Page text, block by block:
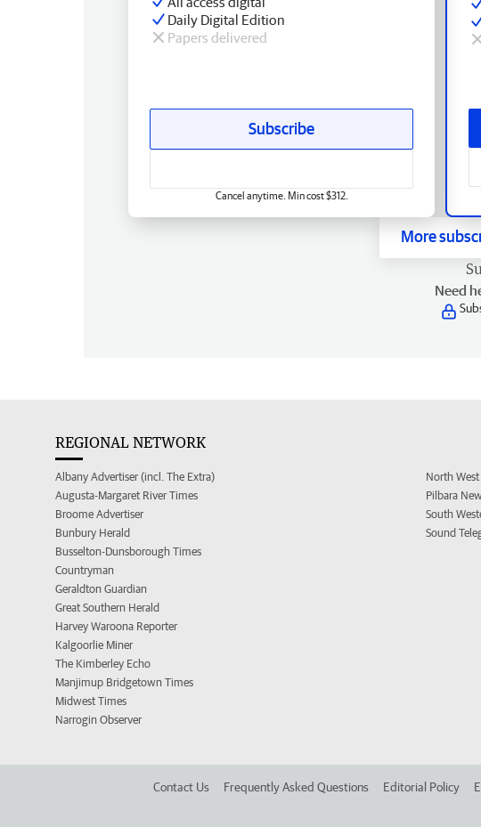
Daily Digital Edition
Papers delivered
Subscribe
Cancel anytime. Min cost $312.
More
Need
REGIONAL NETWORK
Albany Advertiser (incl. The Extra)
Augusta-Margaret River Times
Broome Advertiser
Bunbury Herald
Busselton-Dunsborough Times
Countryman
Geraldton Guardian
Great Southern Herald
Harvey Waroona Reporter
Kalgoorlie Miner
The Kimberley Echo
Manjimup Bridgetown Times
Midwest Times
Narrogin Observer
North
Pilbara
South
Sound
Contact Us Frequently Asked Questions Editorial Policy